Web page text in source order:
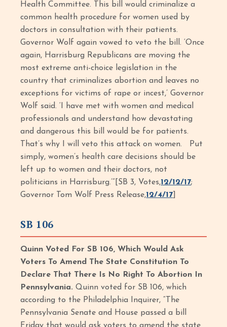
Health Committee. This bill would criminalize a
common health procedure for women used by
doctors in consultation with their patients.
Governor Wolf again vowed to veto the bill. ‘Once
again, Harrisburg Republicans are moving the
most extreme anti-choice legislation in the
country that criminalizes abortion and leaves no
exceptions for victims of rape or incest,’ Governor
Wolf said. ‘I have met with women and medical
professionals and understand how devastating
and dangerous this bill would be for patients.
That’s why I will veto this attack on women. Put
simply, women’s health care decisions should be
left up to women and their doctors, not
politicians in Harrisburg.’”[SB 3, Votes,12/12/17;
Governor Tom Wolf Press Release,12/4/17
SB 106
Quinn Voted For SB 106, Which Would Ask
Voters To Amend The State Constitution To
Declare That There Is No Right To Abortion In
Pennsylvania. Quinn voted for SB 106, which
according to the Philadelphia Inquirer, “The
Pennsylvania Senate and House passed a bill